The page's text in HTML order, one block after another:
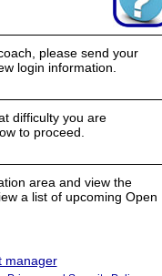
please send your
login information.
difficulty you are
to proceed.
area and view the
a list of upcoming Open
manager